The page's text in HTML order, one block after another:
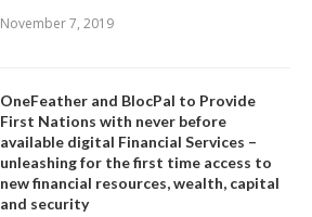
November 7, 2019
OneFeather and BlocPal to Provide
First Nations with never before
available digital Financial Services –
unleashing for the first time access to
new financial resources, wealth, capital
and security